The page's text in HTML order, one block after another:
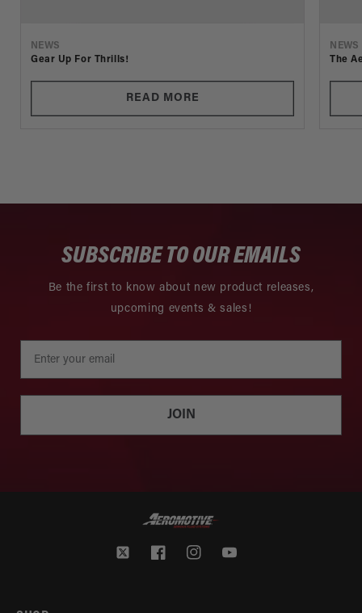
NEWS
Gear Up For Thrills!
READ MORE
NEWS
The
SUBSCRIBE TO OUR EMAILS
Be the first to know about new product releases,
upcoming events & sales!
JOIN
Twitter FacebookInstagramYouTube